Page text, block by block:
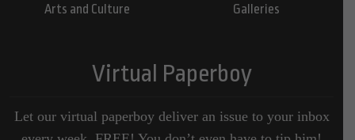
Arts and Culture
Galleries
Virtual Paperboy
Let our virtual paperboy deliver an issue to your inbox